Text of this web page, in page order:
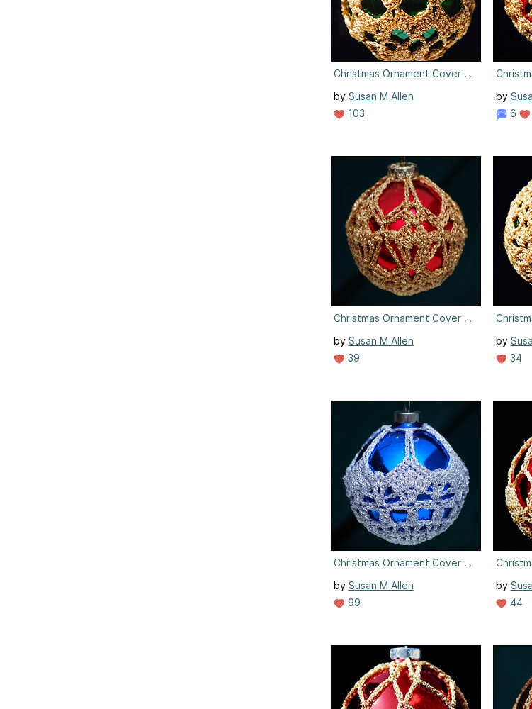
Christmas Ornament Cover #2
by Susan M Allen
103
by
6
Christmas Ornament Cover #3
by Susan M Allen
39
by
34
Christmas Ornament Cover #4
by Susan M Allen
99
by
44